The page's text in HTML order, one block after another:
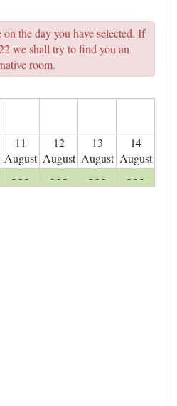
the day you have selected. If
we shall try to find you an
room.
11
August
12
August
13
August
14
August
- - - - - - - - - - - -